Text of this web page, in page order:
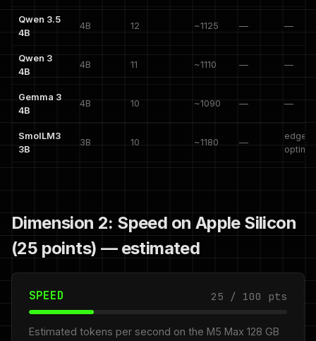
Qwen 3.5
4B
4B 12 ~1125 — —
Qwen 3
4B
4B 11 ~1110 — —
Gemma 3
4B
4B 10 ~1090 — —
SmolLM3
3B
3B 10 ~1180 —
edge-
Dimension 2: Speed on Apple Silicon
(25 points) — estimated
SPEED 25 / 100 pts
Estimated tokens per second on the M5 Max 128 GB